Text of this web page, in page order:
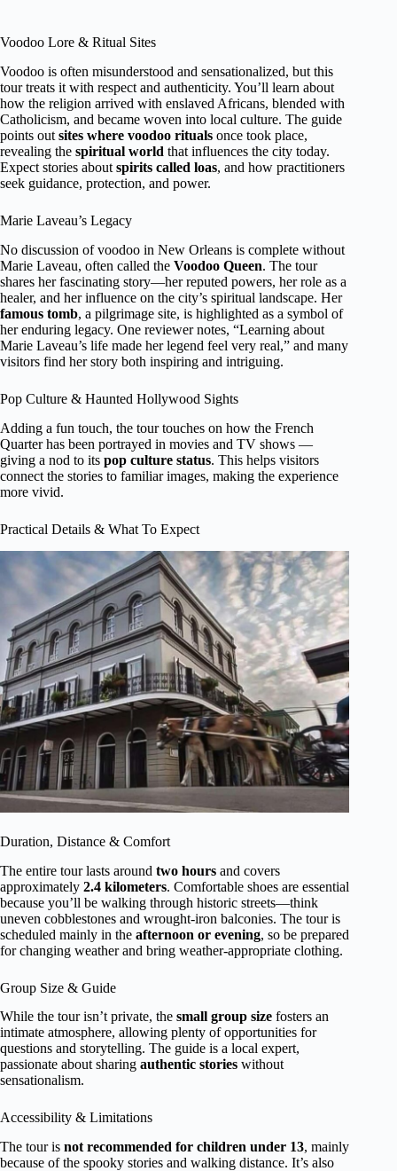
Voodoo Lore & Ritual Sites
Voodoo is often misunderstood and sensationalized, but this
tour treats it with respect and authenticity. You’ll learn about
how the religion arrived with enslaved Africans, blended with
Catholicism, and became woven into local culture. The guide
points out sites where voodoo rituals once took place,
revealing the spiritual world that influences the city today.
Expect stories about spirits called loas, and how practitioners
seek guidance, protection, and power.
Marie Laveau’s Legacy
No discussion of voodoo in New Orleans is complete without
Marie Laveau, often called the Voodoo Queen. The tour
shares her fascinating story—her reputed powers, her role as a
healer, and her influence on the city’s spiritual landscape. Her
famous tomb, a pilgrimage site, is highlighted as a symbol of
her enduring legacy. One reviewer notes, “Learning about
Marie Laveau’s life made her legend feel very real,” and many
visitors find her story both inspiring and intriguing.
Pop Culture & Haunted Hollywood Sights
Adding a fun touch, the tour touches on how the French
Quarter has been portrayed in movies and TV shows —
giving a nod to its pop culture status. This helps visitors
connect the stories to familiar images, making the experience
more vivid.
Practical Details & What To Expect
Duration, Distance & Comfort
The entire tour lasts around two hours and covers
approximately 2.4 kilometers. Comfortable shoes are essential
because you’ll be walking through historic streets—think
uneven cobblestones and wrought-iron balconies. The tour is
scheduled mainly in the afternoon or evening, so be prepared
for changing weather and bring weather-appropriate clothing.
Group Size & Guide
While the tour isn’t private, the small group size fosters an
intimate atmosphere, allowing plenty of opportunities for
questions and storytelling. The guide is a local expert,
passionate about sharing authentic stories without
sensationalism.
Accessibility & Limitations
The tour is not recommended for children under 13, mainly
because of the spooky stories and walking distance. It’s also